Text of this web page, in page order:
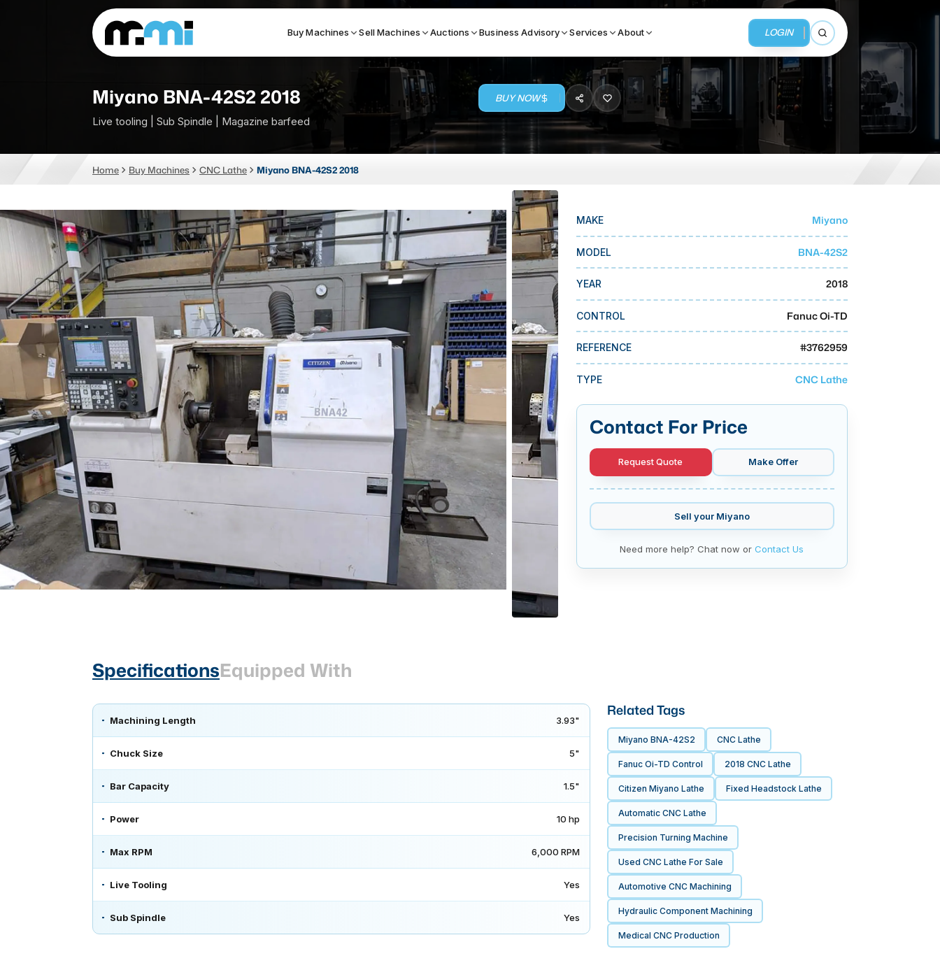
Buy Machines Sell Machines Auctions Business Advisory Services About LOGIN
Open search
(312) 226-4150
Search By
Vertical Machining Center
CNC Lathes
5-Axis Machines
CNC Mill
Router
Laser
Waterjets
Plasma Cutters
TOP BRANDS
Makino
Doosan
DMG Mori Seiki
Mazak
Okuma
BUSINESS SERVICES
Miyano BNA-42S2 2018
Live tooling | Sub Spindle | Magazine barfeed
BUY NOW
Home Buy Machines CNC Lathe Miyano BNA-42S2 2018
MAKE Miyano
MODEL BNA-42S2
YEAR 2018
CONTROL Fanuc Oi-TD
REFERENCE #3762959
TYPE CNC Lathe
Contact For Price
Request Quote Make Offer
Sell your Miyano
Need more help? Chat now or Contact Us
SpecificationsEquipped With
Machining Length 3.93"
Chuck Size 5"
Bar Capacity 1.5"
Power 10 hp
Max RPM 6,000 RPM
Live Tooling Yes
Sub Spindle Yes
Related Tags
Miyano BNA-42S2 CNC Lathe
Fanuc Oi-TD Control 2018 CNC Lathe
Citizen Miyano Lathe Fixed Headstock Lathe
Automatic CNC Lathe
Precision Turning Machine
Used CNC Lathe For Sale
Automotive CNC Machining
Hydraulic Component Machining
Medical CNC Production